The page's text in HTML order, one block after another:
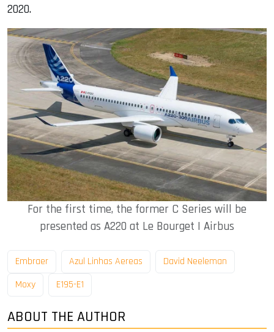
2020.
For the first time, the former C Series will be
presented as A220 at Le Bourget | Airbus
Embraer Azul Linhas Aereas
David Neeleman
Moxy
E195-E1
ABOUT THE AUTHOR